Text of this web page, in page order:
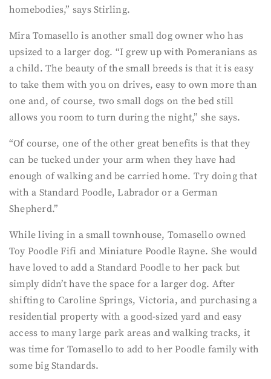
homebodies,” says Stirling.
Mira Tomasello is another small dog owner who has
upsized to a larger dog. “I grew up with Pomeranians as
a child. The beauty of the small breeds is that it is easy
to take them with you on drives, easy to own more than
one and, of course, two small dogs on the bed still
allows you room to turn during the night,” she says.
“Of course, one of the other great benefits is that they
can be tucked under your arm when they have had
enough of walking and be carried home. Try doing that
with a Standard Poodle, Labrador or a German
Shepherd.”
While living in a small townhouse, Tomasello owned
Toy Poodle Fifi and Miniature Poodle Rayne. She would
have loved to add a Standard Poodle to her pack but
simply didn’t have the space for a larger dog. After
shifting to Caroline Springs, Victoria, and purchasing a
residential property with a good-sized yard and easy
access to many large park areas and walking tracks, it
was time for Tomasello to add to her Poodle family with
some big Standards.